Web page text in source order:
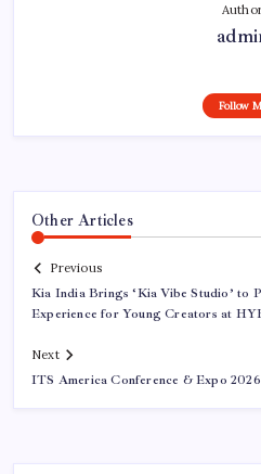
Follow
Other Articles
Previous
Kia India Brings ‘Kia Vibe Studio’ to
Experience for Young Creators at
Next
ITS America Conference & Expo